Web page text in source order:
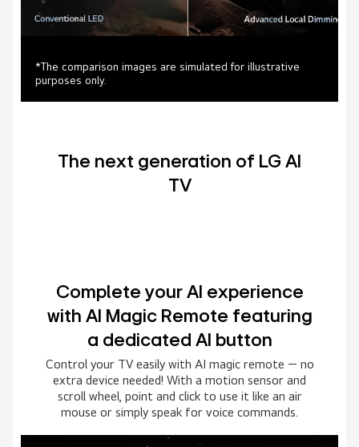
*The comparison images are simulated for illustrative
purposes only.
The next generation of LG AI
TV
Complete your AI experience
with AI Magic Remote featuring
a dedicated AI button
Control your TV easily with AI magic remote — no
extra device needed! With a motion sensor and
scroll wheel, point and click to use it like an air
mouse or simply speak for voice commands.